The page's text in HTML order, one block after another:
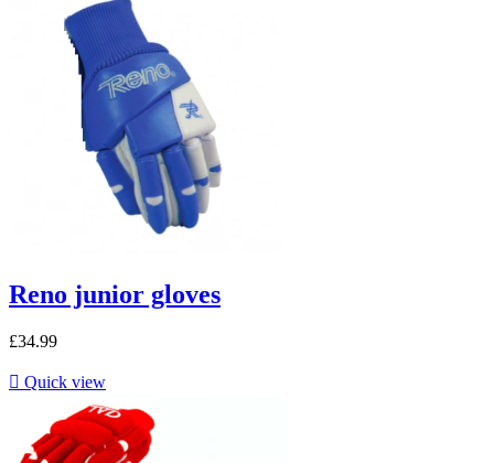
Reno junior gloves
£34.99
 Quick view